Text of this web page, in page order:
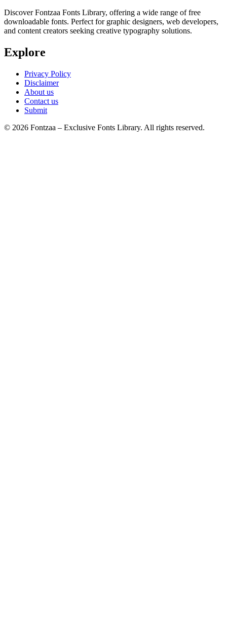
Discover Fontzaa Fonts Library, offering a wide range of free
downloadable fonts. Perfect for graphic designers, web developers,
and content creators seeking creative typography solutions.
Explore
Privacy Policy
Disclaimer
About us
Contact us
Submit
© 2026 Fontzaa – Exclusive Fonts Library. All rights reserved.